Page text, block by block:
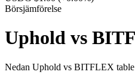
Börsjämförelse
Uphold vs
Nedan Uphold vs BITFLEX table